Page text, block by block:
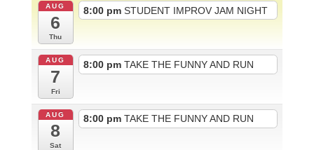
AUG
6
Thu
8:00 pm STUDENT IMPROV JAM NIGHT
AUG
7
Fri
8:00 pm TAKE THE FUNNY AND RUN
AUG
8
Sat
8:00 pm TAKE THE FUNNY AND RUN